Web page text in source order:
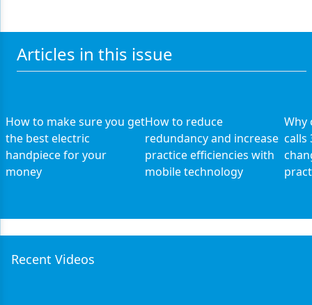
Articles in this issue
How to make sure you get
the best electric
handpiece for your
money
How to reduce
redundancy and increase
practice efficiencies with
mobile technology
Why
calls
Recent Videos